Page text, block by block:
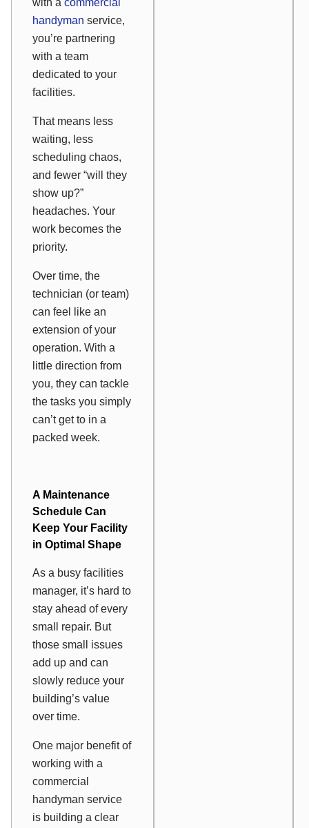
handyman service,
you’re partnering
with a team
dedicated to your
facilities.
That means less
waiting, less
scheduling chaos,
and fewer “will they
show up?”
headaches. Your
work becomes the
priority.
Over time, the
technician (or team)
can feel like an
extension of your
operation. With a
little direction from
you, they can tackle
the tasks you simply
can’t get to in a
packed week.
A Maintenance
Schedule Can
Keep Your Facility
in Optimal Shape
As a busy facilities
manager, it’s hard to
stay ahead of every
small repair. But
those small issues
add up and can
slowly reduce your
building’s value
over time.
One major benefit of
working with a
commercial
handyman service
is building a clear